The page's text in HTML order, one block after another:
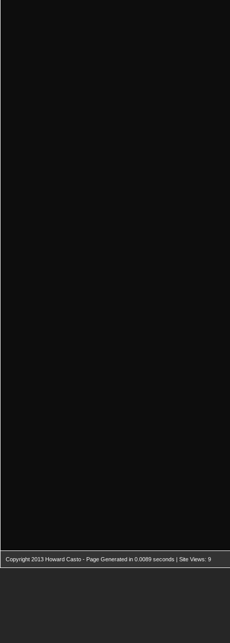
Copyright 2013 Howard Casto - Page Generated in 0.0089 seconds | Site Views: 9